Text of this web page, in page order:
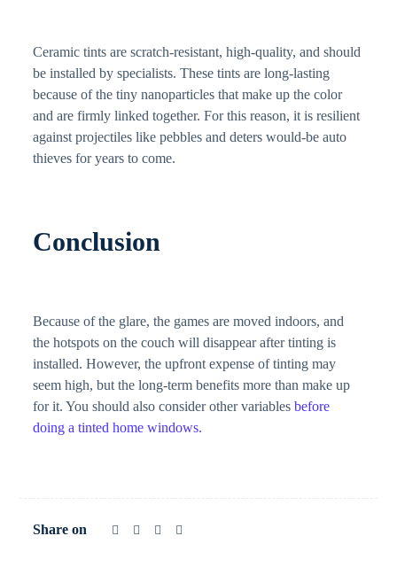
Ceramic tints are scratch-resistant, high-quality, and should
be installed by specialists. These tints are long-lasting
because of the tiny nanoparticles that make up the color
and are firmly linked together. For this reason, it is resilient
against projectiles like pebbles and deters would-be auto
thieves for years to come.
Conclusion
Because of the glare, the games are moved indoors, and
the hotspots on the couch will disappear after tinting is
installed. However, the upfront expense of tinting may
seem high, but the long-term benefits more than make up
for it. You should also consider other variablesbefore
doing a tinted home windows.
Share on